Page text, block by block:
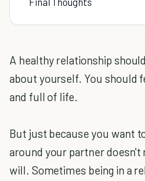
A healthy relationship
about yourself. You should
and full of life.
But just because you want
around your partner doesn't
will. Sometimes being in a